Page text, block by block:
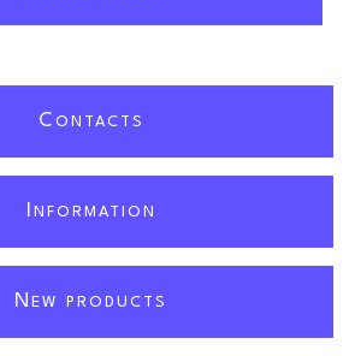
C ONTACTS
NFORMATION
NEW PRODUCTS